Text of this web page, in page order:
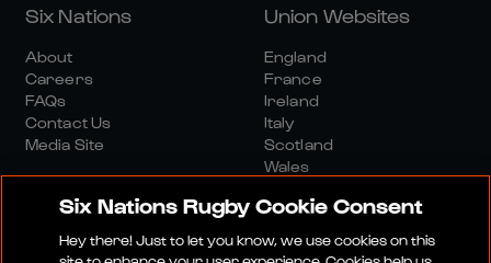
Six Nations
About
Careers
FAQs
Contact Us
Media Site
Union Websites
England
France
Ireland
Italy
Scotland
Wales
Six Nations Rugby Cookie Consent
Hey there! Just to let you know, we use cookies on this